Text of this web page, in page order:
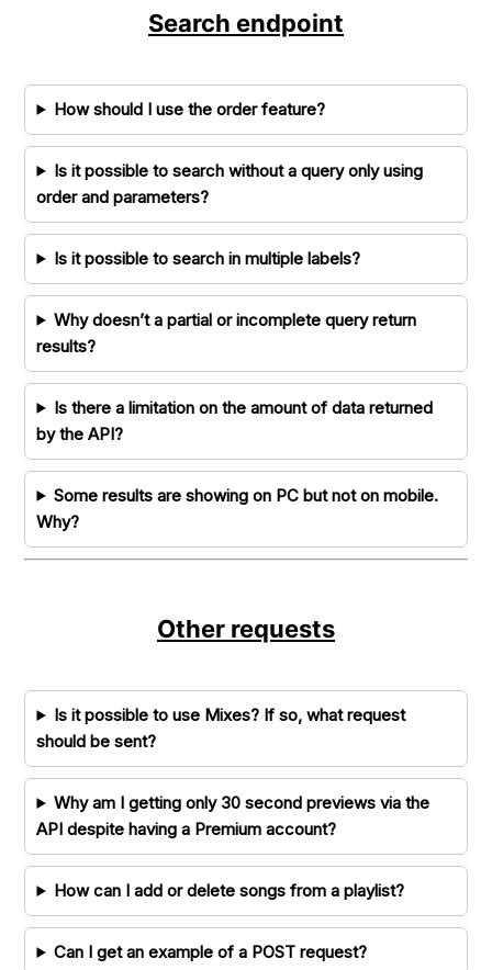
Search endpoint
How should I use the order feature?
Is it possible to search without a query only using
order and parameters?
Is it possible to search in multiple labels?
Why doesn’t a partial or incomplete query return
results?
Is there a limitation on the amount of data returned
by the API?
Some results are showing on PC but not on mobile.
Why?
Other requests
Is it possible to use Mixes? If so, what request
should be sent?
Why am I getting only 30 second previews via the
API despite having a Premium account?
How can I add or delete songs from a playlist?
Can I get an example of a POST request?